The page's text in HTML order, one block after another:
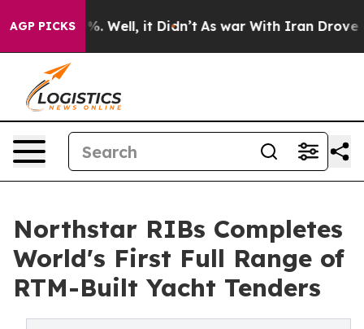
AGP PICKS
40%. Well, it Didn’t As war With Iran Drove oil
Northstar RIBs Completes
World's First Full Range of
RTM-Built Yacht Tenders